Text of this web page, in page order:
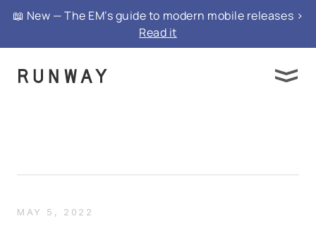
📖 New — The EM’s guide to modern mobile releases >
Read it
MAY 5, 2022